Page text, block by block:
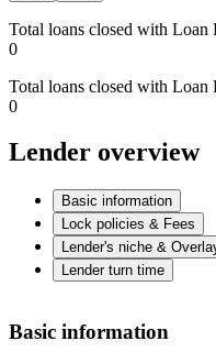
Total loans closed with Loan
0
Total loans closed with Loan
0
Lender overview
Basic information
Lock policies & Fees
Lender's niche &
Lender turn time
Basic information